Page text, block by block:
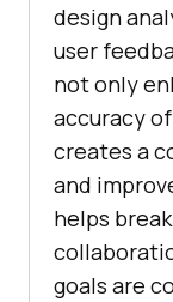
design
user
not only
accuracy
creates a
and
helps
goals are